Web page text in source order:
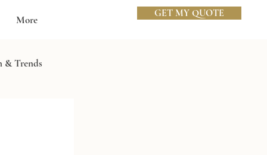
More
GET MY QUOTE
& Trends